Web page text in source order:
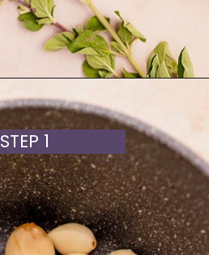
garlic-confit/
STEP 1